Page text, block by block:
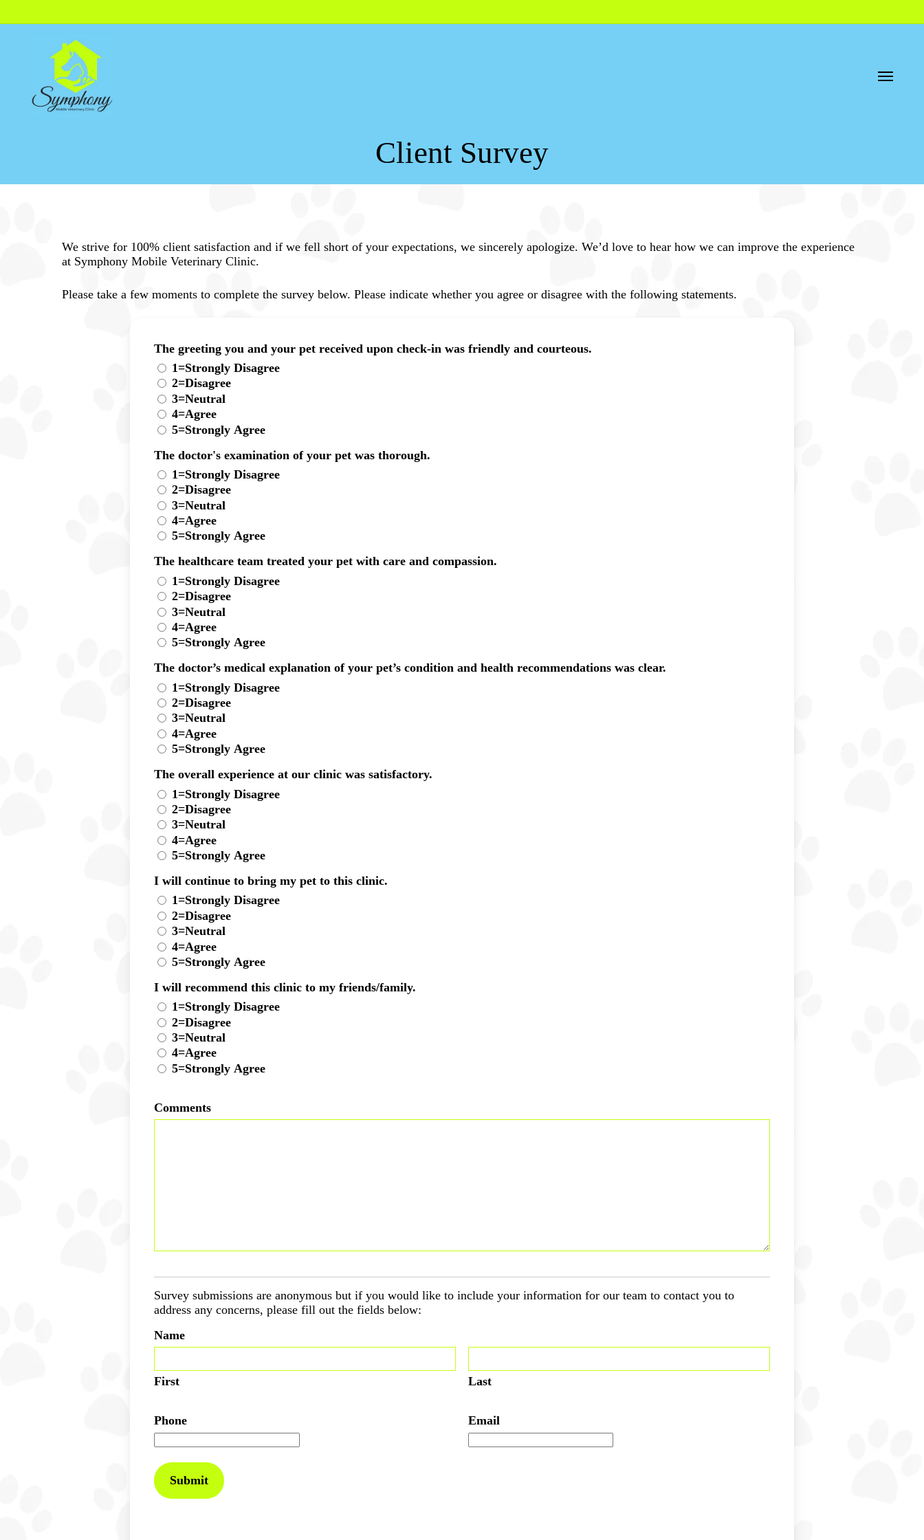
to
Menu
Client Survey
We strive for 100% client satisfaction and if we fell short of your expectations, we sincerely apologize. We’d love to hear how we can improve the experience
at Symphony Mobile Veterinary Clinic.
Please take a few moments to complete the survey below. Please indicate whether you agree or disagree with the following statements.
The greeting you and your pet received upon check-in was friendly and courteous.
1=Strongly Disagree
2=Disagree
3=Neutral
4=Agree
5=Strongly Agree
The doctor's examination of your pet was thorough.
1=Strongly Disagree
2=Disagree
3=Neutral
4=Agree
5=Strongly Agree
The healthcare team treated your pet with care and compassion.
1=Strongly Disagree
2=Disagree
3=Neutral
4=Agree
5=Strongly Agree
The doctor’s medical explanation of your pet’s condition and health recommendations was clear.
1=Strongly Disagree
2=Disagree
3=Neutral
4=Agree
5=Strongly Agree
The overall experience at our clinic was satisfactory.
1=Strongly Disagree
2=Disagree
3=Neutral
4=Agree
5=Strongly Agree
I will continue to bring my pet to this clinic.
1=Strongly Disagree
2=Disagree
3=Neutral
4=Agree
5=Strongly Agree
I will recommend this clinic to my friends/family.
1=Strongly Disagree
2=Disagree
3=Neutral
4=Agree
5=Strongly Agree
Comments
Survey submissions are anonymous but if you would like to include your information for our team to contact you to
address any concerns, please fill out the fields below:
Name
First Last
Phone Email